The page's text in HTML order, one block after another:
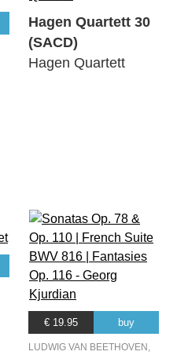
Hagen Quartett 30
(SACD)
Hagen Quartett
€ 19.95 buy
LUDWIG VAN BEETHOVEN,